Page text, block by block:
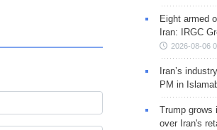
Eight armed
Iran: IRGC
2026-08-06
Iran’s
PM in
Trump grows
over Iran's